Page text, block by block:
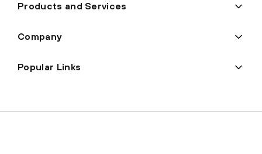
Products and Services
Company
Popular Links